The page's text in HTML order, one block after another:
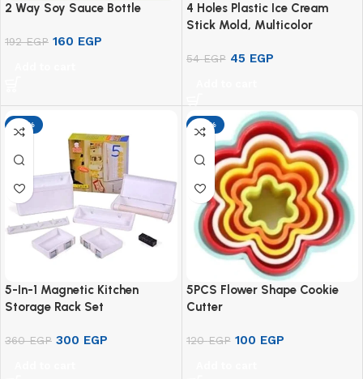
2 Way Soy Sauce Bottle
192EGP 160 EGP
4 Holes Plastic Ice Cream
Stick Mold, Multicolor
54EGP 45 EGP
-17%
5-In-1 Magnetic Kitchen
Storage Rack Set
360EGP 300 EGP
-17%
5PCS Flower Shape Cookie
Cutter
120EGP 100 EGP